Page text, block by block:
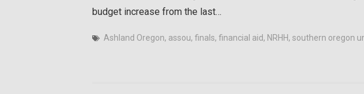
budget increase from the last…
Ashland Oregon, assou, finals, financial aid, NRHH, southern oregon